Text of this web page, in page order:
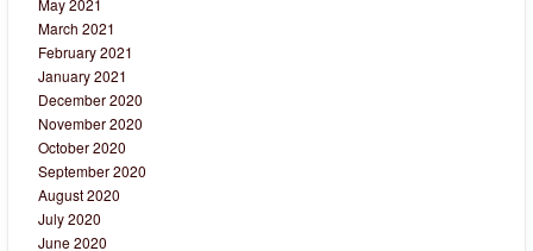
March 2021
February 2021
January 2021
December 2020
November 2020
October 2020
September 2020
August 2020
July 2020
June 2020